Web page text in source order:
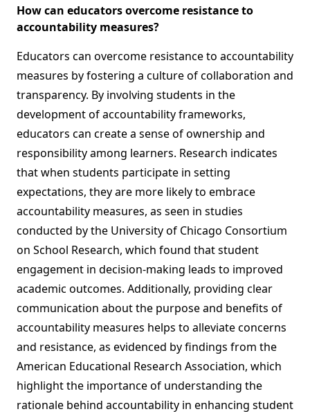
How can educators overcome resistance to
accountability measures?
Educators can overcome resistance to accountability
measures by fostering a culture of collaboration and
transparency. By involving students in the
development of accountability frameworks,
educators can create a sense of ownership and
responsibility among learners. Research indicates
that when students participate in setting
expectations, they are more likely to embrace
accountability measures, as seen in studies
conducted by the University of Chicago Consortium
on School Research, which found that student
engagement in decision-making leads to improved
academic outcomes. Additionally, providing clear
communication about the purpose and benefits of
accountability measures helps to alleviate concerns
and resistance, as evidenced by findings from the
American Educational Research Association, which
highlight the importance of understanding the
rationale behind accountability in enhancing student